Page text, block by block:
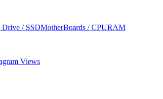
Drive / SSDMotherBoards / CPURAM
Views